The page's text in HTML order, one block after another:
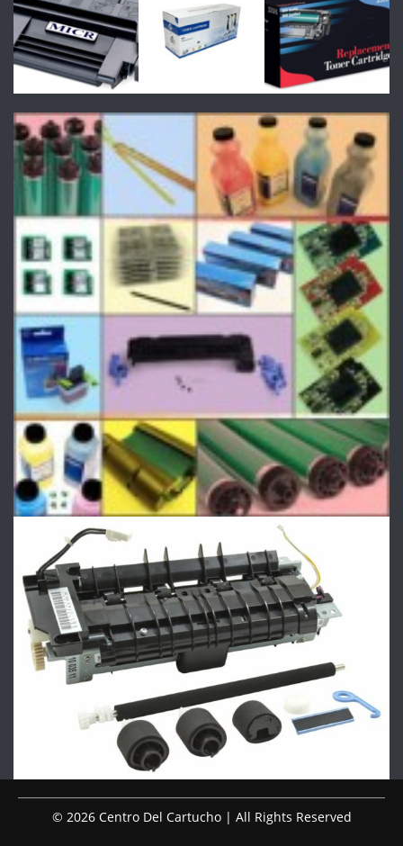
© 2026 Centro Del Cartucho | All Rights Reserved